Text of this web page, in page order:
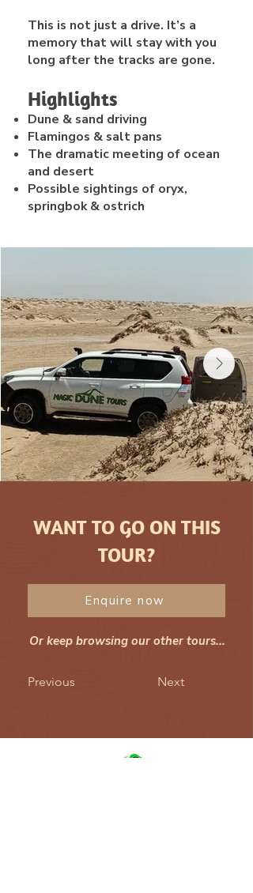
This is not just a drive. It’s a
memory that will stay with you
long after the tracks are gone.
Highlights
Dune & sand driving
Flamingos & salt pans
The dramatic meeting of ocean
and desert
Possible sightings of oryx,
springbok & ostrich
WANT TO GO ON THIS
TOUR?
Enquire now
Or keep browsing our other tours...
Previous Next